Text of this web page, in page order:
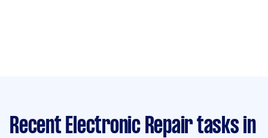
Recent Electronic Repair tasks in